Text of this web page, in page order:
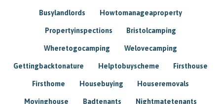
Busylandlords Howtomanageaproperty
Propertyinspections Bristolcamping
Wheretogocamping Welovecamping
Gettingbacktonature Helptobuyscheme Firsthouse
Firsthome Housebuying Houseremovals
Movinghouse Badtenants Nightmatetenants